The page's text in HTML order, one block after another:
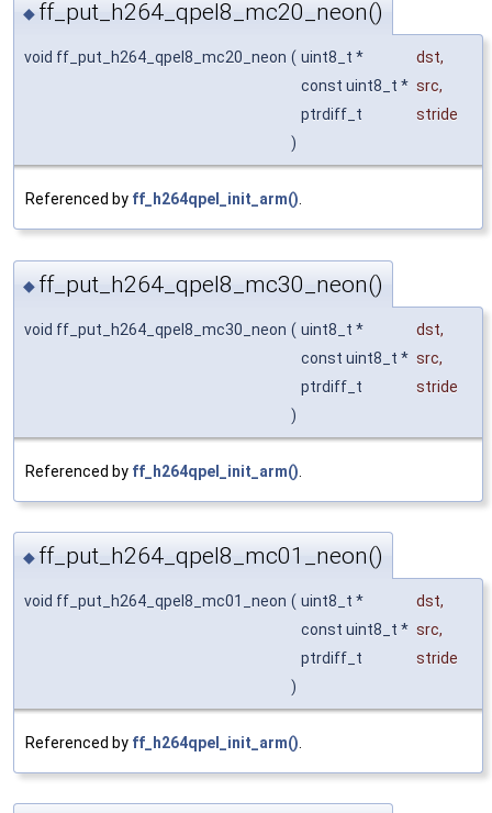
◆ ff_put_h264_qpel8_mc20_neon()
void ff_put_h264_qpel8_mc20_neon ( uint8_t * dst,
const uint8_t * src,
ptrdiff_t
stride
)
Referenced by ff_h264qpel_init_arm()
◆ ff_put_h264_qpel8_mc30_neon()
void ff_put_h264_qpel8_mc30_neon ( uint8_t * dst,
const uint8_t * src,
ptrdiff_t
stride
)
Referenced by ff_h264qpel_init_arm()
◆ ff_put_h264_qpel8_mc01_neon()
void ff_put_h264_qpel8_mc01_neon ( uint8_t * dst,
const uint8_t * src,
ptrdiff_t
stride
)
Referenced by ff_h264qpel_init_arm()